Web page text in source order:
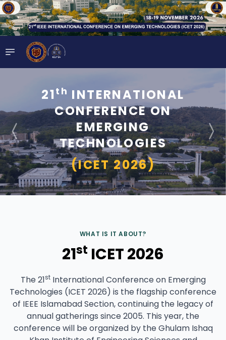
21 th INTERNATIONAL
CONFERENCE ON
EMERGING
TECHNOLOGIES
(ICET 2026)
WHAT IS IT ABOUT?
21st ICET 2026
The 21stInternational Conference on Emerging
Technologies (ICET 2026) is the flagship conference
of IEEE Islamabad Section, continuing the legacy of
annual gatherings since 2005. This year, the
conference will be organized by the Ghulam Ishaq